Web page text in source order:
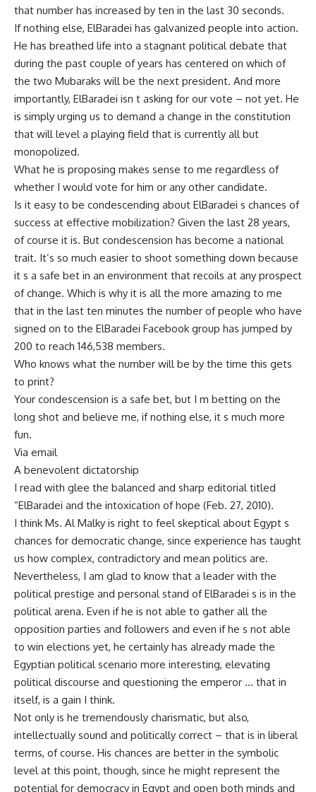
that number has increased by ten in the last 30 seconds.
If nothing else, ElBaradei has galvanized people into action.
He has breathed life into a stagnant political debate that
during the past couple of years has centered on which of
the two Mubaraks will be the next president. And more
importantly, ElBaradei isn t asking for our vote – not yet. He
is simply urging us to demand a change in the constitution
that will level a playing field that is currently all but
monopolized.
What he is proposing makes sense to me regardless of
whether I would vote for him or any other candidate.
Is it easy to be condescending about ElBaradei s chances of
success at effective mobilization? Given the last 28 years,
of course it is. But condescension has become a national
trait. It’s so much easier to shoot something down because
it s a safe bet in an environment that recoils at any prospect
of change. Which is why it is all the more amazing to me
that in the last ten minutes the number of people who have
signed on to the ElBaradei Facebook group has jumped by
200 to reach 146,538 members.
Who knows what the number will be by the time this gets
to print?
Your condescension is a safe bet, but I m betting on the
long shot and believe me, if nothing else, it s much more
fun.
Via email
A benevolent dictatorship
I read with glee the balanced and sharp editorial titled
“ElBaradei and the intoxication of hope (Feb. 27, 2010).
I think Ms. Al Malky is right to feel skeptical about Egypt s
chances for democratic change, since experience has taught
us how complex, contradictory and mean politics are.
Nevertheless, I am glad to know that a leader with the
political prestige and personal stand of ElBaradei s is in the
political arena. Even if he is not able to gather all the
opposition parties and followers and even if he s not able
to win elections yet, he certainly has already made the
Egyptian political scenario more interesting, elevating
political discourse and questioning the emperor … that in
itself, is a gain I think.
Not only is he tremendously charismatic, but also,
intellectually sound and politically correct – that is in liberal
terms, of course. His chances are better in the symbolic
level at this point, though, since he might represent the
potential for democracy in Egypt and open both minds and